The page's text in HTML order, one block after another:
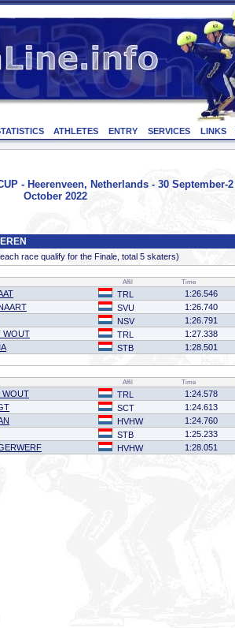
ATHLETES ENTRY SERVICES LINKS
- Heerenveen, Netherlands - 30 September-2
October 2022
race qualify for the Finale, total 5 skaters)
Affil Time
TRL 1:26.546
SVU 1:26.740
NSV
1:26.791
WOUT TRL
1:27.338
STB 1:28.501
Affil Time
WOUT TRL 1:24.578
SCT 1:24.613
HVHW
1:24.760
STB
1:25.233
HVHW 1:28.051